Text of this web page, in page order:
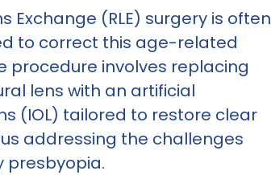
Exchange (RLE) surgery is often
to correct this age-related
procedure involves replacing
lens with an artificial
(IOL) tailored to restore clear
addressing the challenges
presbyopia.